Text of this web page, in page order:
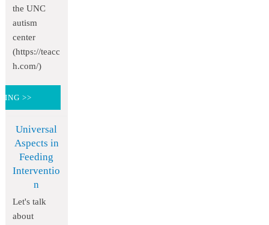
the UNC
autism
center
(https://teacc
h.com/)
>>
Universal
Aspects in
Feeding
Interventio
n
Let's talk
about